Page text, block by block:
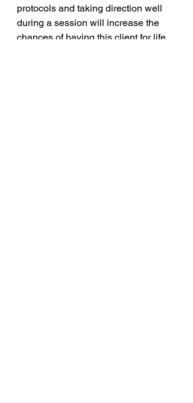
protocols and taking direction well
during a session will increase the
chances of having this client for life.